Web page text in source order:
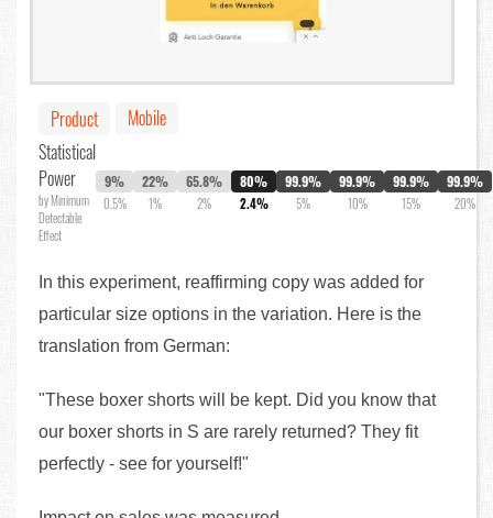
Product
Mobile
Statistical
Power
by Minimum
Detectable
Effect
9%
0.5%
22%
1%
65.8%
2%
80%
2.4%
99.9%
5%
99.9%
10%
99.9%
15%
99.9%
20%
In this experiment, reaffirming copy was added for
particular size options in the variation. Here is the
translation from German:
"These boxer shorts will be kept. Did you know that
our boxer shorts in S are rarely returned? They fit
perfectly - see for yourself!"